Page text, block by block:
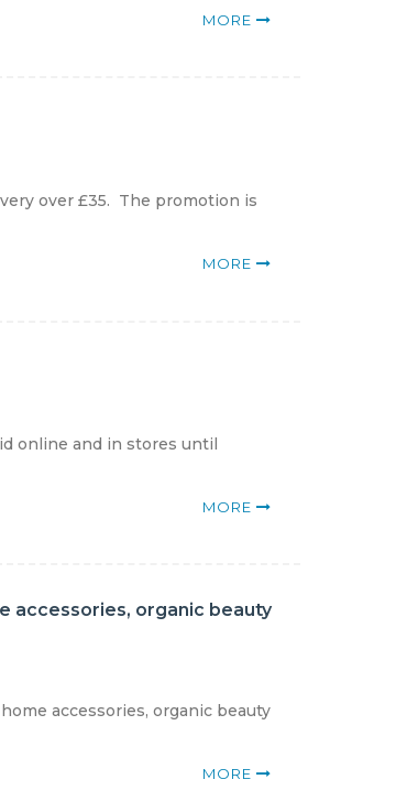
MORE
over £35. The promotion is
MORE
online and in stores until
MORE
accessories, organic beauty
accessories, organic beauty
MORE